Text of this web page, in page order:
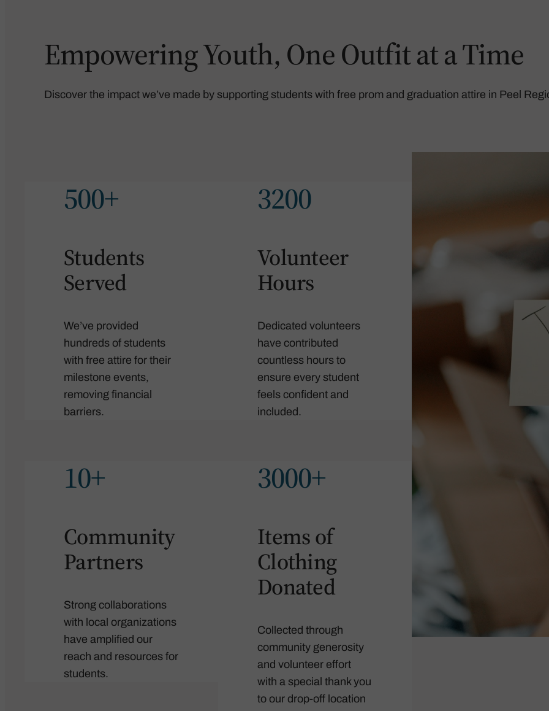
Empowering Youth, One Outfit at a Time
Discover the impact we’ve made by supporting students with free prom and graduation attire in Peel
500+
Students
Served
We’ve provided
hundreds of students
with free attire for their
milestone events,
removing financial
barriers.
3200
Volunteer
Hours
Dedicated volunteers
have contributed
countless hours to
ensure every student
feels confident and
included.
10+
Community
Partners
Strong collaborations
with local organizations
have amplified our
reach and resources for
students.
3000+
Items of
Clothing
Donated
Collected through
community generosity
and volunteer effort
with a special thank you
to our drop-off location